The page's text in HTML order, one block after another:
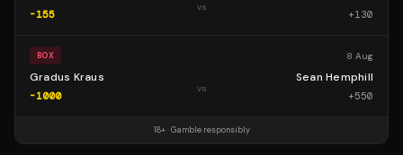
-155
vs
+130
BOX 8 Aug
Gradus Kraus
-1000
vs
Sean Hemphill
+550
18+ · Gamble responsibly